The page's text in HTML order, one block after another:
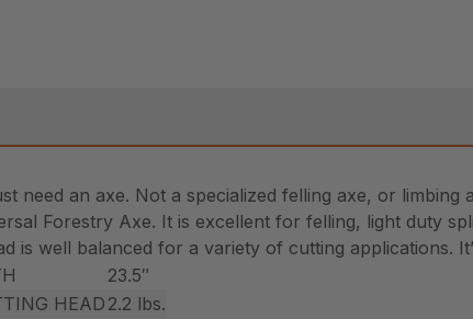
need an axe. Not a specialized felling axe, or
Forestry Axe. It is excellent for felling, light duty
is well balanced for a variety of cutting applications.
23.5″
HEAD 2.2 lbs.